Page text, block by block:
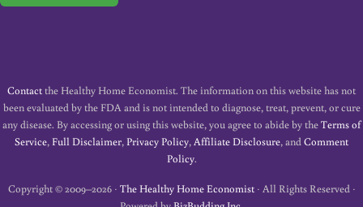
Contactthe Healthy Home Economist. The information on this website has not
been evaluated by the FDA and is not intended to diagnose, treat, prevent, or cure
any disease. By accessing or using this website, you agree to abide by theTerms of
Service,Full Disclaimer,Privacy Policy,Affiliate Disclosure, andComment
Policy.
Copyright © 2009–2026 · The Healthy Home Economist· All Rights Reserved ·